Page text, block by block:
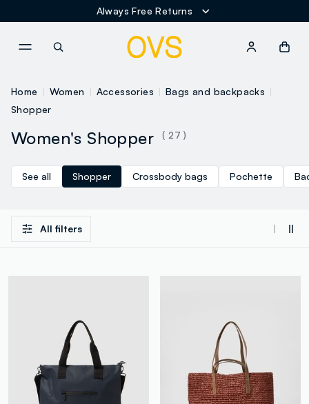
Always Free Returns
Home Women Accessories
Bags and backpacks
Shopper
Women's Shopper ( 27 )
See all Shopper Crossbody bags Pochette
All filters